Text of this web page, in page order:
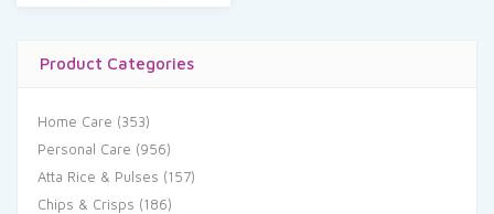
Product Categories
Home Care (353)
Personal Care (956)
Atta Rice & Pulses (157)
Chips & Crisps (186)